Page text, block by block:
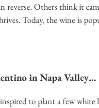
reverse. Others think it
Today, the wine is
in Napa Valley…
to plant a few